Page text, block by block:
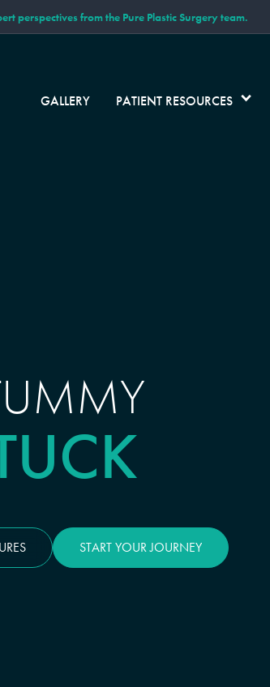
perspectives from the Pure Plastic Surgery team.
GALLERY PATIENT RESOURCES
START YOUR JOURNEY